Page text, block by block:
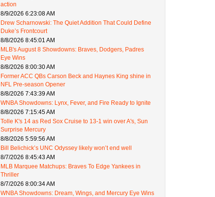
action
8/9/2026 6:23:08 AM
Drew Scharnowski: The Quiet Addition That Could Define
Duke’s Frontcourt
8/8/2026 8:45:01 AM
MLB's August 8 Showdowns: Braves, Dodgers, Padres
Eye Wins
8/8/2026 8:00:30 AM
Former ACC QBs Carson Beck and Haynes King shine in
NFL Pre-season Opener
8/8/2026 7:43:39 AM
WNBA Showdowns: Lynx, Fever, and Fire Ready to Ignite
8/8/2026 7:15:45 AM
Tolle K's 14 as Red Sox Cruise to 13-1 win over A's, Sun
Surprise Mercury
8/8/2026 5:59:56 AM
Bill Belichick’s UNC Odyssey likely won’t end well
8/7/2026 8:45:43 AM
MLB Marquee Matchups: Braves To Edge Yankees in
Thriller
8/7/2026 8:00:34 AM
WNBA Showdowns: Dream, Wings, and Mercury Eye Wins